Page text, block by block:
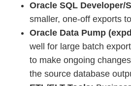
Oracle SQL Developer/
smaller, one-off exports
Oracle Data Pump
well for large batch
to make ongoing
the source database